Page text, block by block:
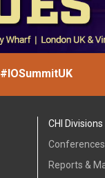
#IOSummitUK
CHI Divisions
Conferences
Reports &